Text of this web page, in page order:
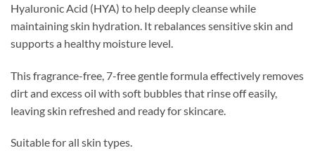
Hyaluronic Acid (HYA) to help deeply cleanse while
maintaining skin hydration. It rebalances sensitive skin and
supports a healthy moisture level.
This fragrance-free, 7-free gentle formula effectively removes
dirt and excess oil with soft bubbles that rinse off easily,
leaving skin refreshed and ready for skincare.
Suitable for all skin types.